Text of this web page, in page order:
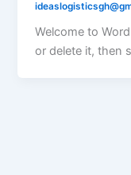
Welcome to
or delete it, then